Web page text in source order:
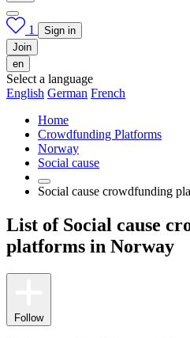
1
Sign in
Join
en
Select a language
English German French
Home
Crowdfunding Platforms
Norway
Social cause
Social cause crowdfunding
List of Social cause
platforms in Norway
Follow